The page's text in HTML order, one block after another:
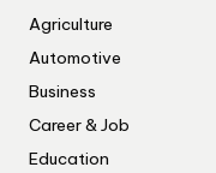
Agriculture
Automotive
Business
Career & Job
Education